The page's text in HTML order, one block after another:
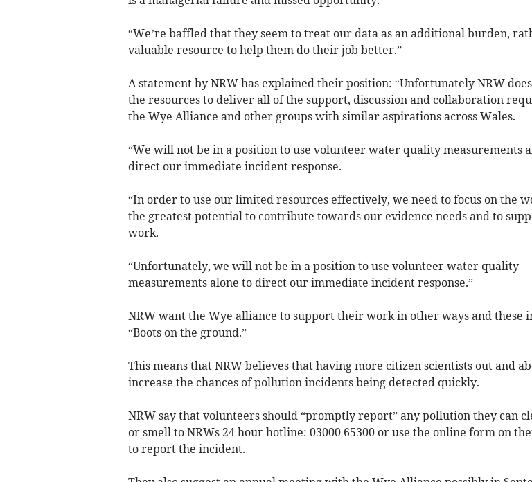
“We’re baffled that they seem to treat our data as an additional burden,
valuable resource to help them do their job better.”
A statement by NRW has explained their position: “Unfortunately NRW
the resources to deliver all of the support, discussion and collaboration
the Wye Alliance and other groups with similar aspirations across Wales.
“We will not be in a position to use volunteer water quality measurements
direct our immediate incident response.
“In order to use our limited resources effectively, we need to focus on the
the greatest potential to contribute towards our evidence needs and to
work.
“Unfortunately, we will not be in a position to use volunteer water quality
measurements alone to direct our immediate incident response.”
NRW want the Wye alliance to support their work in other ways and these
“Boots on the ground.”
This means that NRW believes that having more citizen scientists out and
increase the chances of pollution incidents being detected quickly.
NRW say that volunteers should “promptly report” any pollution they can
or smell to NRWs 24 hour hotline: 03000 65300 or use the online form on
to report the incident.